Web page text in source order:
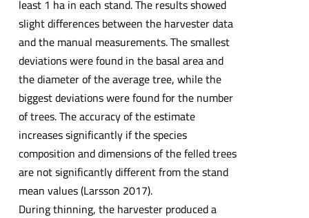
least 1 ha in each stand. The results showed
slight differences between the harvester data
and the manual measurements. The smallest
deviations were found in the basal area and
the diameter of the average tree, while the
biggest deviations were found for the number
of trees. The accuracy of the estimate
increases significantly if the species
composition and dimensions of the felled trees
are not significantly different from the stand
mean values (Larsson 2017).
During thinning, the harvester produced a